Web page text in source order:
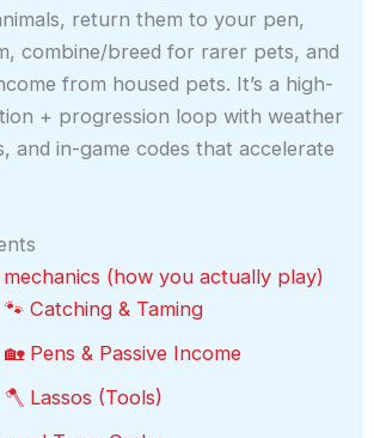
return them to your pen,
combine/breed for rarer pets, and
from housed pets. It’s a high-
+ progression loop with weather
and in-game codes that accelerate
(how you actually play)
🐾 Catching & Taming
🏡 Pens & Passive Income
🪓 Lassos (Tools)